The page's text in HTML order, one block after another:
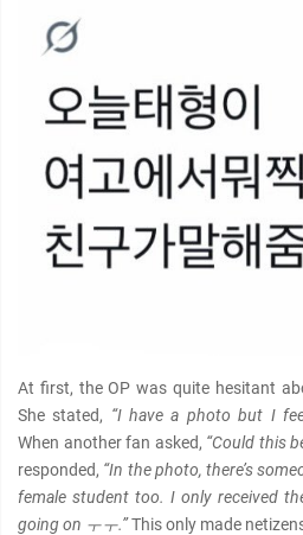
At first, the OP was quite hesitant
She stated, “I have a photo but I
When another fan asked, “Could this
responded, “In the photo, there’s
female student too. I only received
going on ㅜㅜ.”This only made